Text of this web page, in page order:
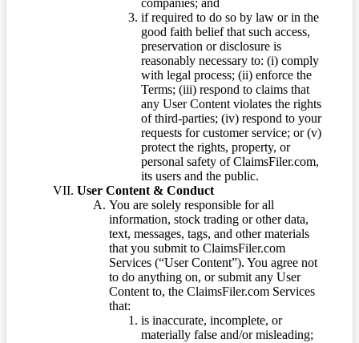
if required to do so by law or in the
good faith belief that such access,
preservation or disclosure is
reasonably necessary to: (i) comply
with legal process; (ii) enforce the
Terms; (iii) respond to claims that
any User Content violates the rights
of third-parties; (iv) respond to your
requests for customer service; or (v)
protect the rights, property, or
personal safety of ClaimsFiler.com,
its users and the public.
User Content & Conduct
You are solely responsible for all
information, stock trading or other data,
text, messages, tags, and other materials
that you submit to ClaimsFiler.com
Services (“User Content”). You agree not
to do anything on, or submit any User
Content to, the ClaimsFiler.com Services
that:
is inaccurate, incomplete, or
materially false and/or misleading;